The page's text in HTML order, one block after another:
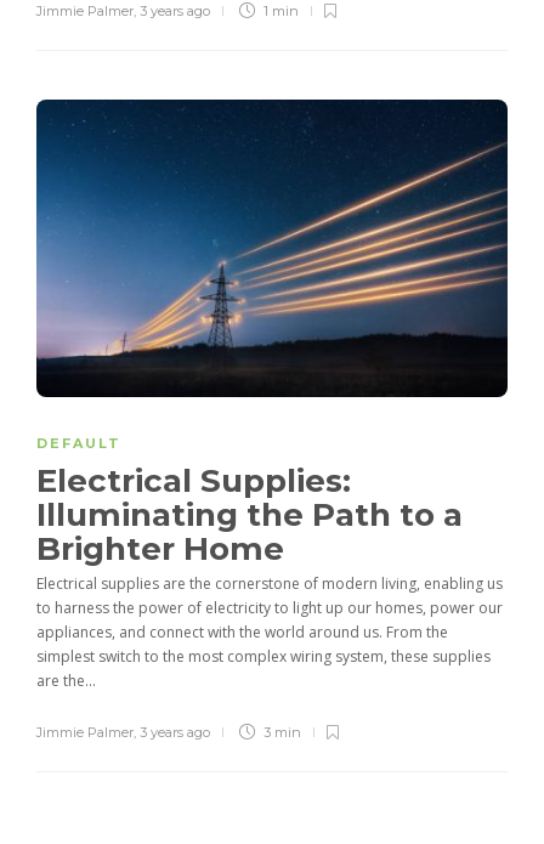
Jimmie Palmer, 3 years ago 1 min
DEFAULT
Electrical Supplies:
Illuminating the Path to a
Brighter Home
Electrical supplies are the cornerstone of modern living, enabling us
to harness the power of electricity to light up our homes, power our
appliances, and connect with the world around us. From the
simplest switch to the most complex wiring system, these supplies
are the...
Jimmie Palmer 3 years ago 3 min